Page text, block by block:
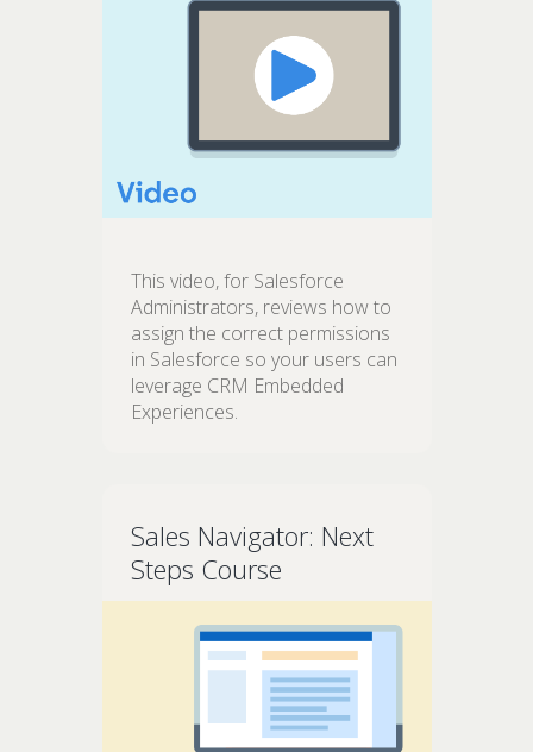
This video, for Salesforce
Administrators, reviews how to
assign the correct permissions
in Salesforce so your users can
leverage CRM Embedded
Experiences.
Sales Navigator: Next
Steps Course